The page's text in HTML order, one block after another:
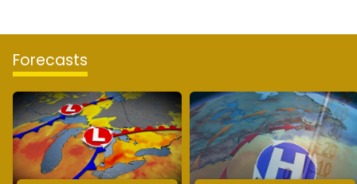
Forecasts